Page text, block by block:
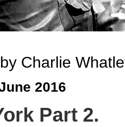
Charlie
2016
Part 2.